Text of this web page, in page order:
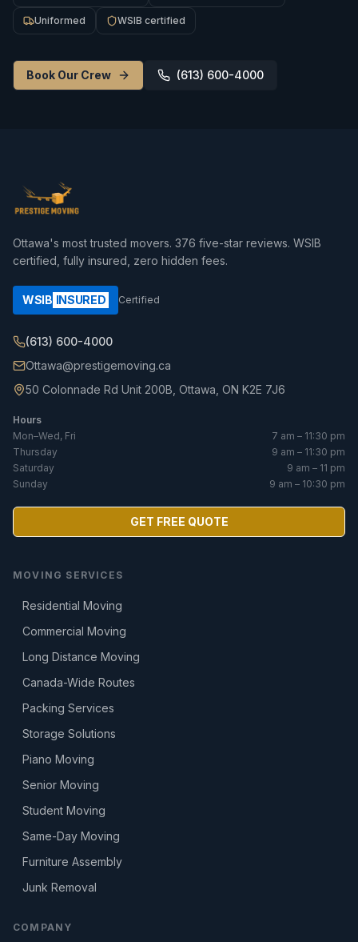
Uniformed WSIB certified
Book Our Crew (613) 600-4000
Ottawa's most trusted movers. 376 five-star reviews. WSIB
certified, fully insured, zero hidden fees.
WSIB INSURED Certified
(613) 600-4000
Ottawa@prestigemoving.ca
50 Colonnade Rd Unit 200B, Ottawa, ON K2E 7J6
Hours
Mon–Wed, Fri
7 am – 11:30 pm
Thursday
9 am – 11:30 pm
Saturday
9 am – 11 pm
Sunday
9 am – 10:30 pm
GET FREE QUOTE
MOVING SERVICES
Residential Moving
Commercial Moving
Long Distance Moving
Canada-Wide Routes
Packing Services
Storage Solutions
Piano Moving
Senior Moving
Student Moving
Same-Day Moving
Furniture Assembly
Junk Removal
COMPANY